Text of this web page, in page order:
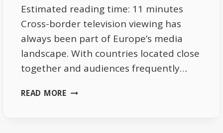
Estimated reading time: 11 minutes
Cross-border television viewing has
always been part of Europe’s media
landscape. With countries located close
together and audiences frequently…
READ MOREWHY